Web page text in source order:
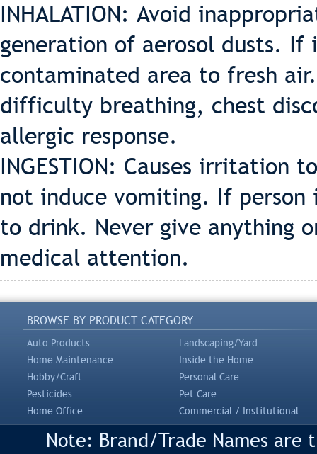
INHALATION: Avoid
generation of aerosol dusts.
contaminated area to fresh
difficulty breathing, chest
allergic response.
INGESTION: Causes
not induce vomiting. If person
to drink. Never give anything
medical attention.
BROWSE BY PRODUCT CATEGORY
Auto Products
Landscaping/Yard
Home Maintenance
Inside the Home
Hobby/Craft
Personal Care
Pesticides
Pet Care
Home Office
Commercial / Institutional
Note: Brand/Trade Names